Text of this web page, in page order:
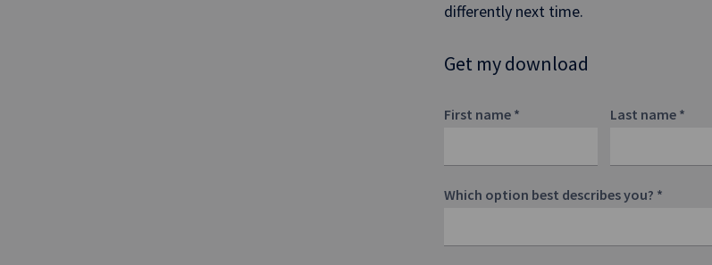
differently next time.
Get my download
First name * Last name *
Which option best describes you? *